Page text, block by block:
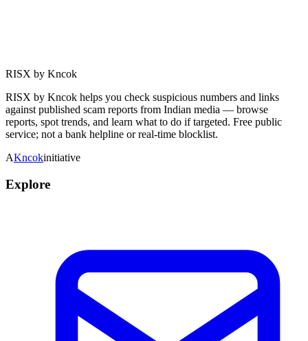
RISX by Kncok
RISX by Kncok helps you check suspicious numbers and links
against published scam reports from Indian media — browse
reports, spot trends, and learn what to do if targeted. Free public
service; not a bank helpline or real-time blocklist.
AKncokinitiative
Explore